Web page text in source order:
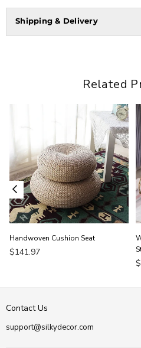
Shipping & Delivery
Related
Handwoven Cushion Seat
Regular
$141.97
Contact Us
support@silkydecor.com